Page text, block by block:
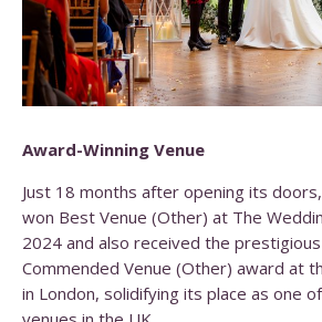
Award-Winning Venue
Just 18 months after opening its
won Best Venue (Other) at The
2024 and also received the prestigious
Commended Venue (Other) award at
in London, solidifying its place as one